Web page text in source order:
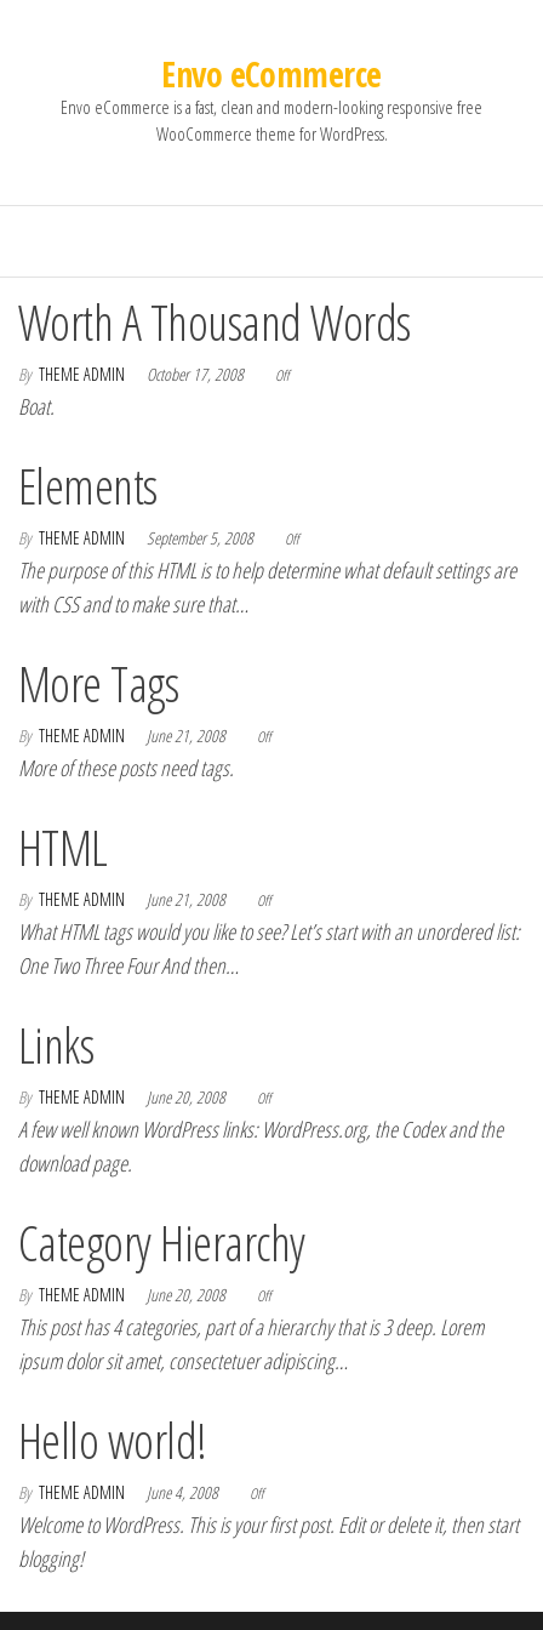
Envo eCommerce
Envo eCommerce is a fast, clean and modern-looking responsive free
WooCommerce theme for WordPress.
Worth A Thousand Words
By THEME ADMIN October 17, 2008 Off
Boat.
Elements
By THEME ADMIN September 5, 2008 Off
The purpose of this HTML is to help determine what default settings are
with CSS and to make sure that…
More Tags
By THEME ADMIN June 21, 2008 Off
More of these posts need tags.
HTML
By THEME ADMIN June 21, 2008 Off
What HTML tags would you like to see? Let’s start with an unordered list:
One Two Three Four And then…
Links
By THEME ADMIN June 20, 2008 Off
A few well known WordPress links: WordPress.org, the Codex and the
download page.
Category Hierarchy
By THEME ADMIN June 20, 2008 Off
This post has 4 categories, part of a hierarchy that is 3 deep. Lorem
ipsum dolor sit amet, consectetuer adipiscing…
Hello world!
By THEME ADMIN June 4, 2008 Off
Welcome to WordPress. This is your first post. Edit or delete it, then start
blogging!